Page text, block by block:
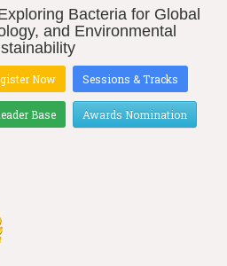
Bacteria for Global
and Environmental
Now Sessions & Tracks
Base Awards Nomination